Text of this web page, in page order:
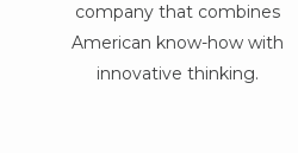
company that combines
American know-how with
innovative thinking.